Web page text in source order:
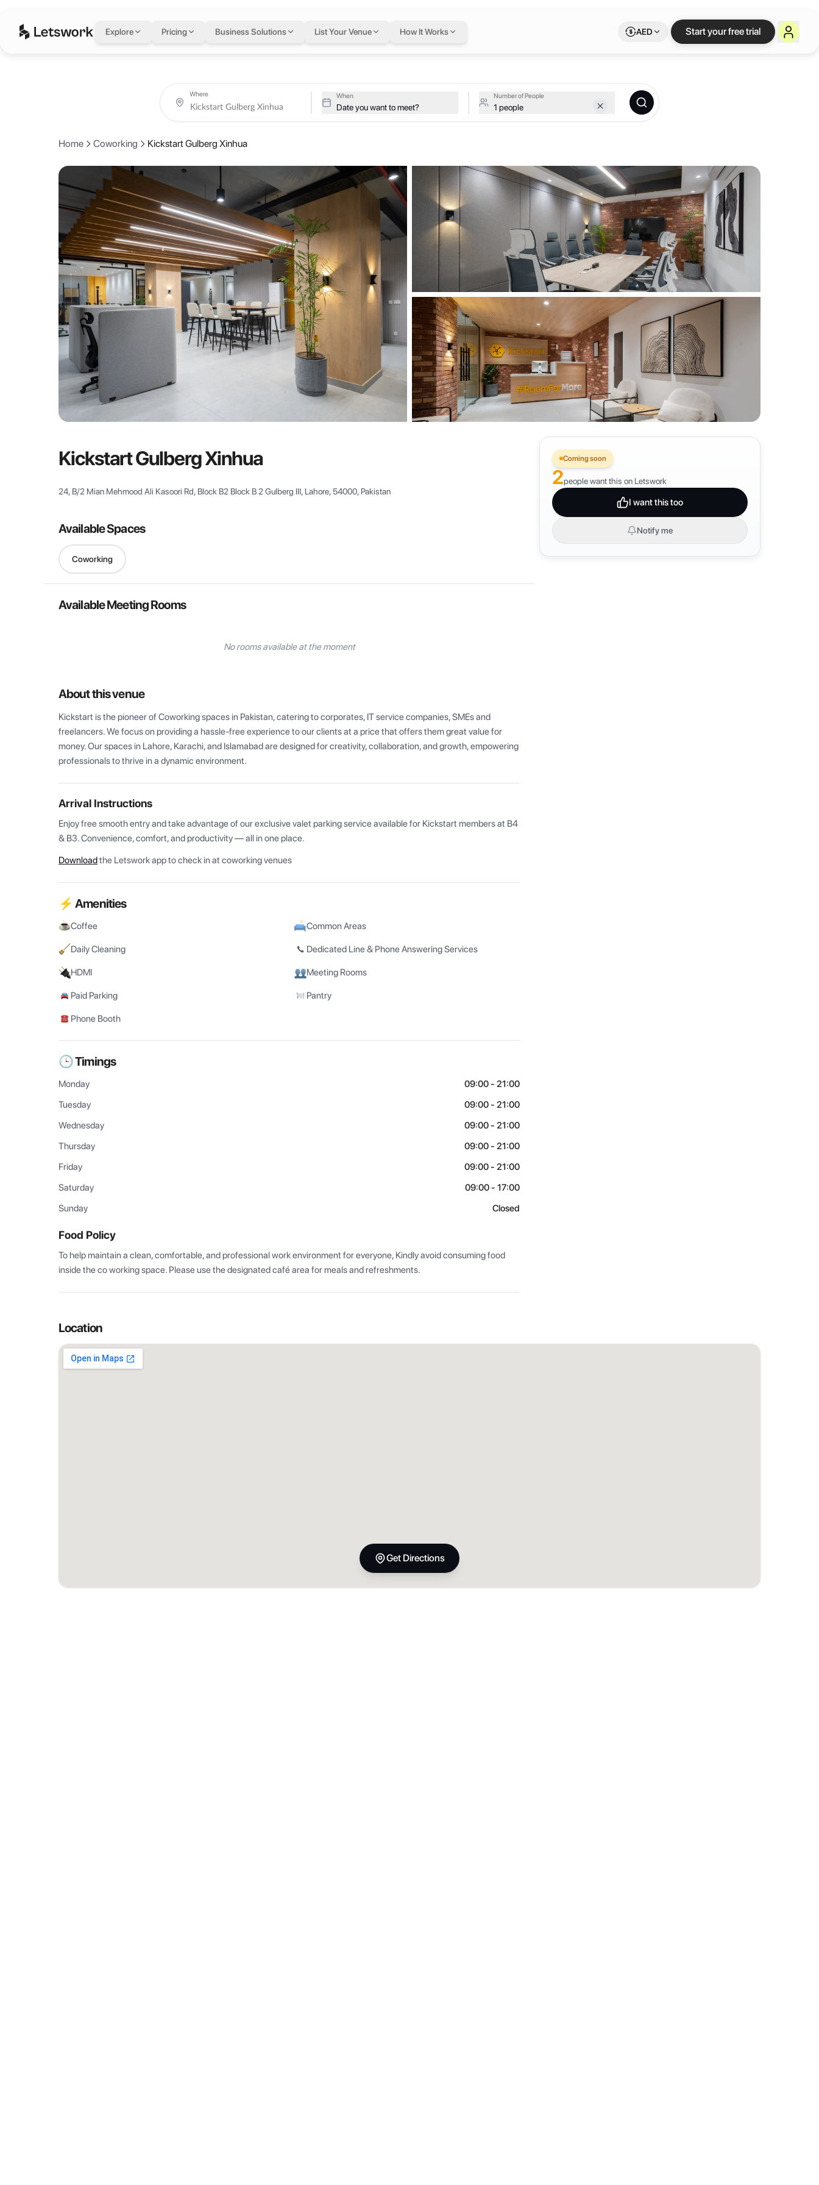
Explore Pricing Business Solutions List Your Venue How It Works AED Start your free trial
Kickstart Gulberg Xinhua — flexible workspace on
24, B/2 Mian Mehmood Ali Kasoori Rd, Block B2 Block B 2 Gulberg III, Lahore, 54000, Pakistan, Lahore, Pakistan
About Kickstart Gulberg Xinhua
Kickstart is the pioneer of Coworking spaces in Pakistan, catering to corporates, IT service companies, SMEs and freelancers. We focus on providing a hassle-free experience to our clients at a price
Where When
Date you want to meet?
Number of People
1 people
Home Coworking Kickstart Gulberg Xinhua
Kickstart Gulberg Xinhua
24, B/2 Mian Mehmood Ali Kasoori Rd, Block B2 Block B 2 Gulberg III, Lahore, 54000, Pakistan
Available Spaces
Coworking
Available Meeting Rooms
No rooms available at the moment
About this venue
Kickstart is the pioneer of Coworking spaces in Pakistan, catering to corporates, IT service companies, SMEs and
freelancers. We focus on providing a hassle-free experience to our clients at a price that offers them great value for
money. Our spaces in Lahore, Karachi, and Islamabad are designed for creativity, collaboration, and growth, empowering
professionals to thrive in a dynamic environment.
Arrival Instructions
Enjoy free smooth entry and take advantage of our exclusive valet parking service available for Kickstart members at B4
& B3. Convenience, comfort, and productivity — all in one place.
Downloadthe Letswork app to check in at coworking venues
⚡ Amenities
Coffee Common Areas
Daily Cleaning Dedicated Line & Phone Answering Services
HDMI Meeting Rooms
Paid Parking Pantry
Phone Booth
🕒 Timings
Monday
09:00 - 21:00
Tuesday
09:00 - 21:00
Wednesday
09:00 - 21:00
Thursday
09:00 - 21:00
Friday
09:00 - 21:00
Saturday
09:00 - 17:00
Sunday
Closed
Food Policy
To help maintain a clean, comfortable, and professional work environment for everyone, Kindly avoid consuming food
inside the co working space. Please use the designated café area for meals and refreshments.
Coming soon
2people want this on Letswork
I want this too
Notify me
Location
Get Directions